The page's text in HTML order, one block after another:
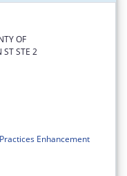
OF
ST STE 2
Enhancement